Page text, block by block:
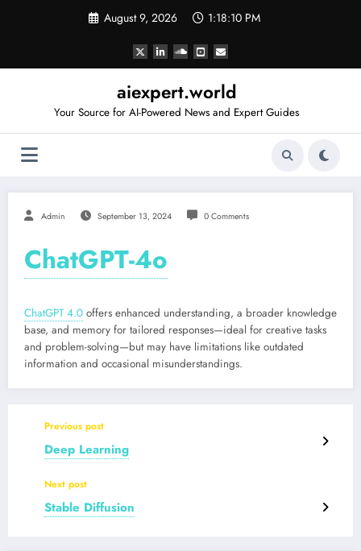
August 9, 2026 1:18:10 PM
aiexpert.world
Your Source for AI-Powered News and Expert Guides
Admin September 13, 2024 0 Comments
ChatGPT-4o
ChatGPT 4.0 offers enhanced understanding, a broader knowledge
base, and memory for tailored responses—ideal for creative tasks
and problem-solving—but may have limitations like outdated
information and occasional misunderstandings.
Previous post
Deep Learning
Next post
Stable Diffusion